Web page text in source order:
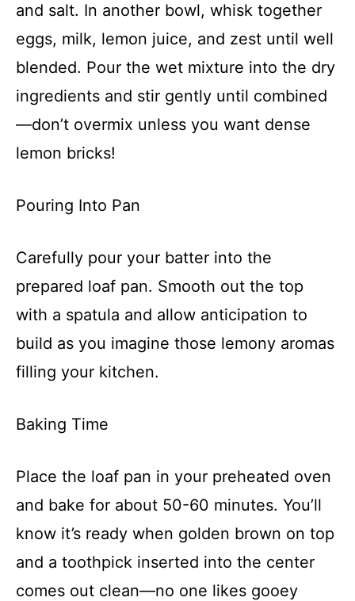
and salt. In another bowl, whisk together
eggs, milk, lemon juice, and zest until well
blended. Pour the wet mixture into the dry
ingredients and stir gently until combined
—don’t overmix unless you want dense
lemon bricks!
Pouring Into Pan
Carefully pour your batter into the
prepared loaf pan. Smooth out the top
with a spatula and allow anticipation to
build as you imagine those lemony aromas
filling your kitchen.
Baking Time
Place the loaf pan in your preheated oven
and bake for about 50-60 minutes. You’ll
know it’s ready when golden brown on top
and a toothpick inserted into the center
comes out clean—no one likes gooey